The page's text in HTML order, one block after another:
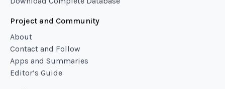
Project and Community
About
Contact and Follow
Apps and Summaries
Editor’s Guide